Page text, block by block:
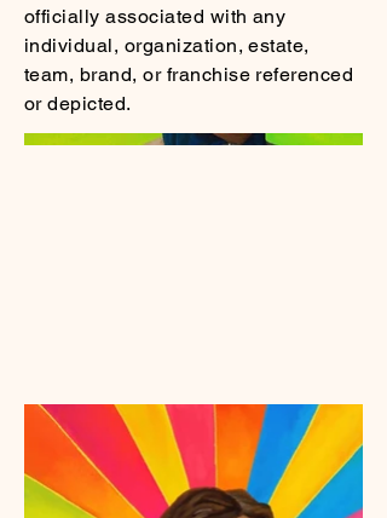
officially associated with any
individual, organization, estate,
team, brand, or franchise referenced
or depicted.